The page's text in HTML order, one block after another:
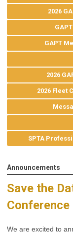
2026
GAPT
2026
2026 Fleet
SPTA
Announcements
Save the
Conference
We are excited to